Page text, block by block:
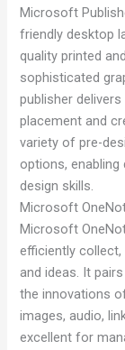
Microsoft
friendly desktop
quality printed
sophisticated
publisher
placement and
variety of pre-
options,
design skills.
Microsoft
Microsoft
efficiently
and ideas. It
the innovations
images, audio,
excellent for